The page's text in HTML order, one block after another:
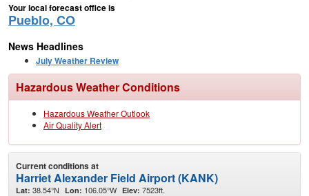
Your local forecast office is
Pueblo, CO
News Headlines
July Weather Review
Hazardous Weather Conditions
Hazardous Weather Outlook
Air Quality Alert
Current conditions at
Harriet Alexander Field Airport (KANK)
Lat: 38.54°N Lon: 106.05°W Elev: 7523ft.